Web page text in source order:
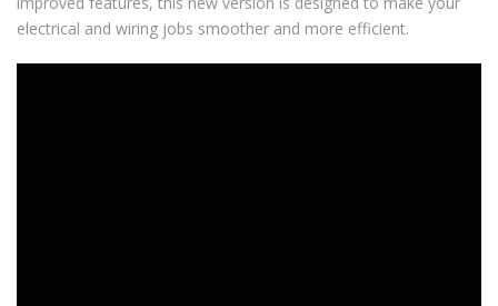
electrical and wiring jobs smoother and more efficient.